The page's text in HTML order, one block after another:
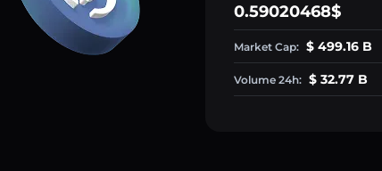
0.59020468$
Market Cap: $ 499.16 B
Volume 24h: $ 32.77 B